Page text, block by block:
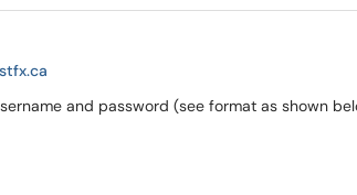
and password (see format as shown